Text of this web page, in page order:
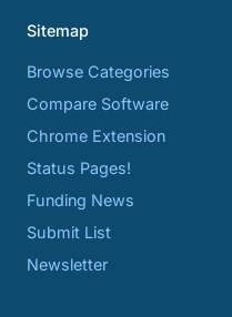
Sitemap
Browse Categories
Compare Software
Chrome Extension
Status Pages!
Funding News
Submit List
Newsletter